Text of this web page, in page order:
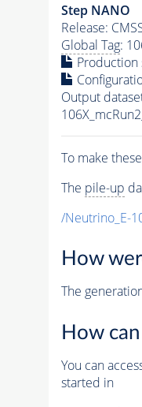
Step NANO
Release:
Global Tag:
Output
To make
The pile-up
/Neutrino_E-
How
The
How
You can
started in